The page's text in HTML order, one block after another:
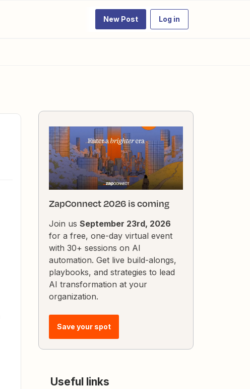
New Post Log in
ZapConnect 2026 is coming
Join us September 23rd, 2026
for a free, one-day virtual event
with 30+ sessions on AI
automation. Get live build-alongs,
playbooks, and strategies to lead
AI transformation at your
organization.
Save your spot
Useful links